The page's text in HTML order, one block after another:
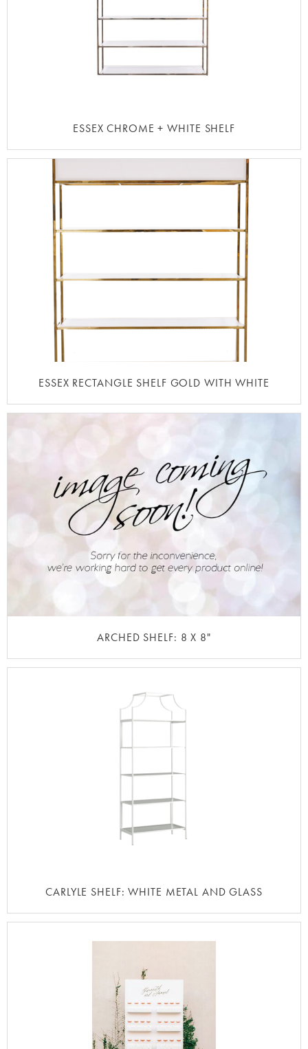
ESSEX CHROME + WHITE SHELF
ESSEX RECTANGLE SHELF GOLD WITH WHITE
ARCHED SHELF: 8 X 8"
CARLYLE SHELF: WHITE METAL AND GLASS